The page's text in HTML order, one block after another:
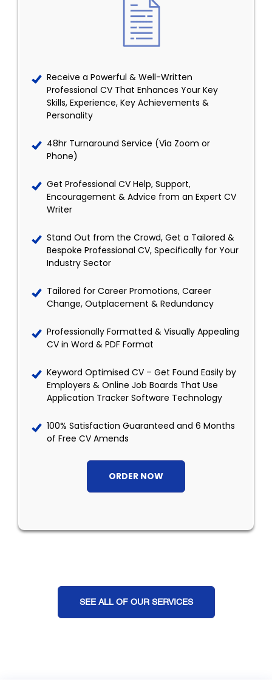
Receive a Powerful & Well-Written
Professional CV That Enhances Your Key
Skills, Experience, Key Achievements &
Personality
48hr Turnaround Service (Via Zoom or
Phone)
Get Professional CV Help, Support,
Encouragement & Advice from an Expert CV
Writer
Stand Out from the Crowd, Get a Tailored &
Bespoke Professional CV, Specifically for Your
Industry Sector
Tailored for Career Promotions, Career
Change, Outplacement & Redundancy
Professionally Formatted & Visually Appealing
CV in Word & PDF Format
Keyword Optimised CV – Get Found Easily by
Employers & Online Job Boards That Use
Application Tracker Software Technology
100% Satisfaction Guaranteed and 6 Months
of Free CV Amends
ORDER NOW
SEE ALL OF OUR SERVICES